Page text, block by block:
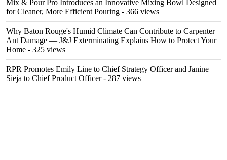
Mix & Pour Pro Introduces an Innovative Mixing Bowl Designed
for Cleaner, More Efficient Pouring - 366 views
Why Baton Rouge's Humid Climate Can Contribute to Carpenter
Ant Damage — J&J Exterminating Explains How to Protect Your
Home - 325 views
RPR Promotes Emily Line to Chief Strategy Officer and Janine
Sieja to Chief Product Officer- 287 views